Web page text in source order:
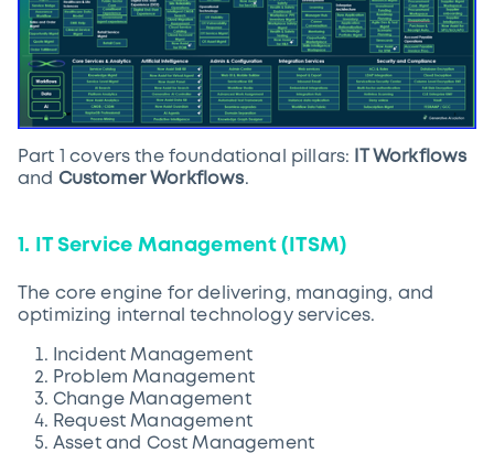
Part 1 covers the foundational pillars:
IT Workflows
and Customer Workflows.
1. IT Service Management (ITSM)
The core engine for delivering, managing, and
optimizing internal technology services.
Incident Management
Problem Management
Change Management
Request Management
Asset and Cost Management